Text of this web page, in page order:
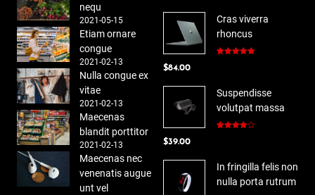
nequ
2021-05-15
Etiam ornare
congue
2021-02-13
Nulla congue ex
vitae
2021-02-13
Maecenas
blandit porttitor
2021-02-13
Maecenas nec
venenatis augue
unt vel
Cras viverra
rhoncus
$84.00
Suspendisse
volutpat massa
$39.00
In fringilla felis non
nulla porta rutrum